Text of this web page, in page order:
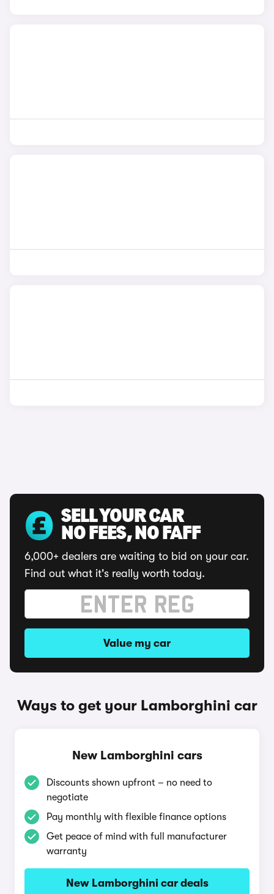
SELL YOUR CAR
NO FEES, NO FAFF
6,000+ dealers are waiting to bid on your car.
Find out what it's really worth today.
Value my car
Ways to get your Lamborghini car
New Lamborghini cars
Discounts shown upfront – no need to
negotiate
Pay monthly with flexible finance options
Get peace of mind with full manufacturer
warranty
New Lamborghini car deals